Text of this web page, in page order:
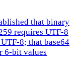
that binary
requires UTF-8
8; that base64
6-bit values